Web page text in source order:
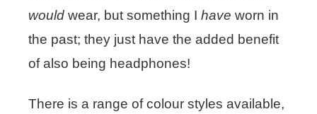
would wear, but something I have worn in
the past; they just have the added benefit
of also being headphones!
There is a range of colour styles available,